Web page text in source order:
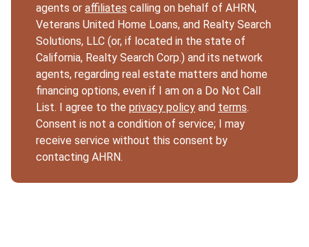
agents or affiliates calling on behalf of AHRN,
Veterans United Home Loans, and Realty Search
Solutions, LLC (or, if located in the state of
California, Realty Search Corp.) and its network
agents, regarding real estate matters and home
financing options, even if I am on a Do Not Call
List. I agree to the privacy policy and terms.
Consent is not a condition of service; I may
receive service without this consent by
contacting AHRN.